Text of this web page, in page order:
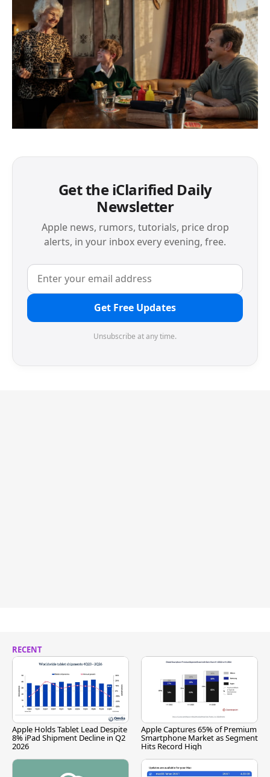
Get the iClarified Daily
Newsletter
Apple news, rumors, tutorials, price drop
alerts, in your inbox every evening, free.
Get Free Updates
Unsubscribe at any time.
RECENT
Apple Holds Tablet Lead Despite
8% iPad Shipment Decline in Q2
2026
Apple Captures 65% of Premium
Smartphone Market as Segment
Hits Record High